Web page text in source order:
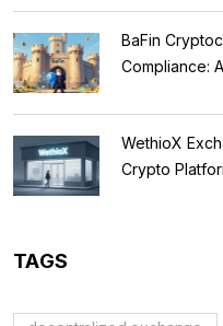
BaFin
Compliance:
WethioX
Crypto
TAGS